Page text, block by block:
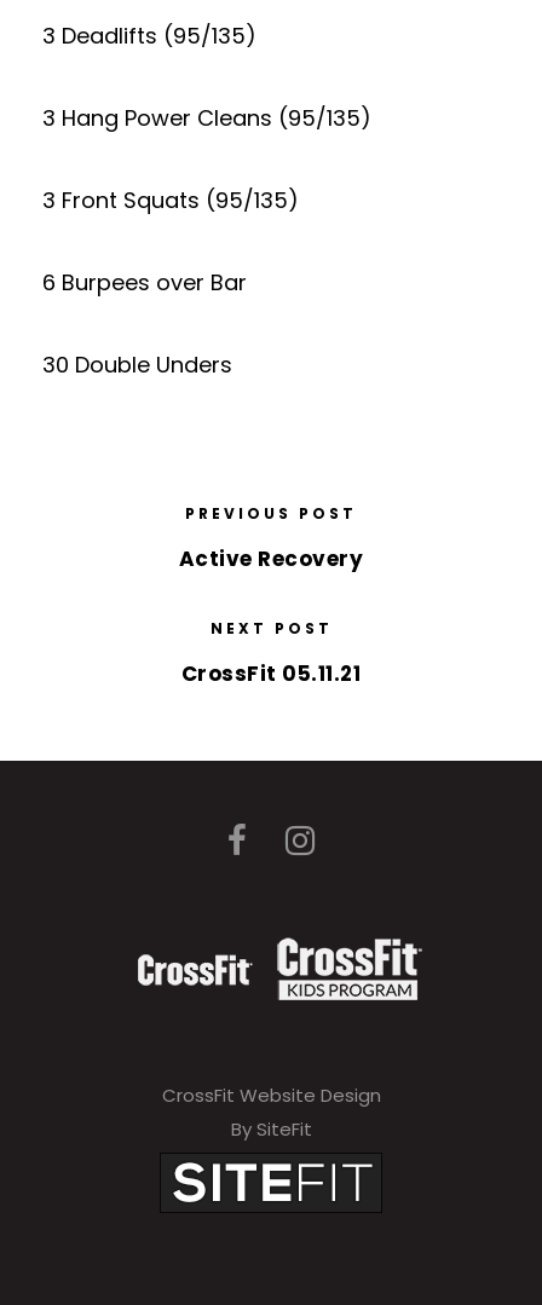
3 Deadlifts (95/135)
3 Hang Power Cleans (95/135)
3 Front Squats (95/135)
6 Burpees over Bar
30 Double Unders
PREVIOUS POST
Active Recovery
NEXT POST
CrossFit 05.11.21
CrossFit Website Design
By SiteFit